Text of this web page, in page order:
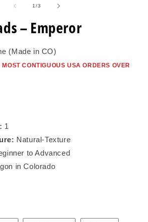
1/of
3
– Emperor
(Made in CO)
CONTIGUOUS USA ORDERS OVER
1
Natural-Texture
to Advanced
in Colorado